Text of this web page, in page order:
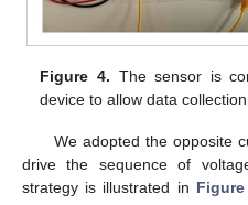
Figure 4. The sensor is
device to allow data collection.
We adopted the opposite
drive the sequence of
strategy is illustrated in